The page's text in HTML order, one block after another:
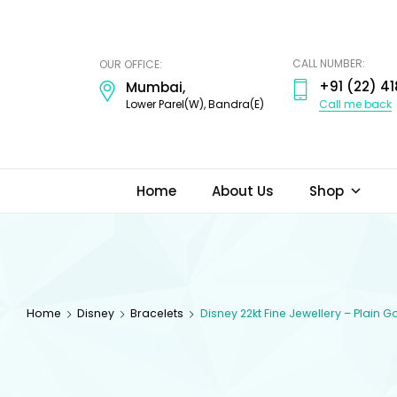
OUR OFFICE:
Mumbai,
Lower Parel(W), Bandra(E)
CALL NUMBER:
+91 (22)
Call me back
Home About Us Shop
Home Disney Bracelets Disney 22kt Fine Jewellery – Plain